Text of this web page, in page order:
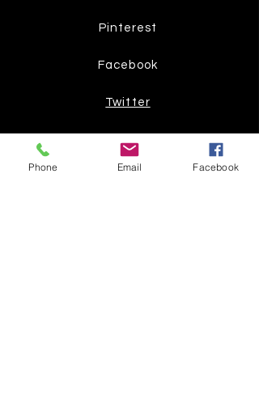
Pinterest
Facebook
Twitter
Join our mailing list
Phone Email Facebook